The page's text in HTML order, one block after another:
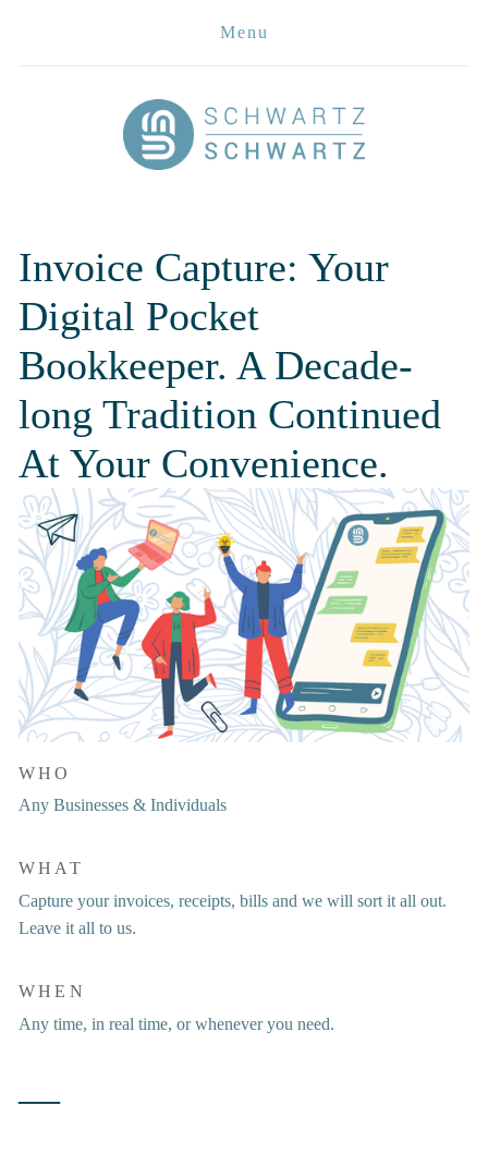
Menu
Invoice Capture: Your
Digital Pocket
Bookkeeper. A Decade-
long Tradition Continued
At Your Convenience.
WHO
Any Businesses & Individuals
WHAT
Capture your invoices, receipts, bills and we will sort it all out.
Leave it all to us.
WHEN
Any time, in real time, or whenever you need.
―